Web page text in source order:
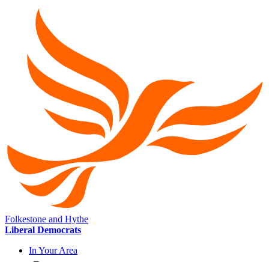
Folkestone and Hythe
Liberal Democrats
In Your Area